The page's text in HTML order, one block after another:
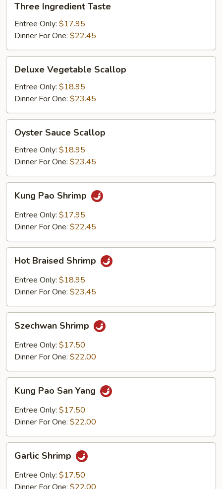
Ingredient
Taste
Three Ingredient Taste
Entree Only: $17.95
Dinner For One: $22.45
Vegetable
Scallop
Deluxe Vegetable Scallop
Entree Only: $18.95
Dinner For One: $23.45
Sauce
Scallop
Oyster Sauce Scallop
Entree Only: $18.95
Dinner For One: $23.45
Pao
Shrimp
Kung Pao Shrimp
Entree Only: $17.95
Dinner For One: $22.45
Braised
Shrimp
Hot Braised Shrimp
Entree Only: $18.95
Dinner For One: $23.45
Shrimp
Szechwan Shrimp
Entree Only: $17.50
Dinner For One: $22.00
Pao
San
Yang
Kung Pao San Yang
Entree Only: $17.50
Dinner For One: $22.00
Shrimp
Garlic Shrimp
Entree Only: $17.50